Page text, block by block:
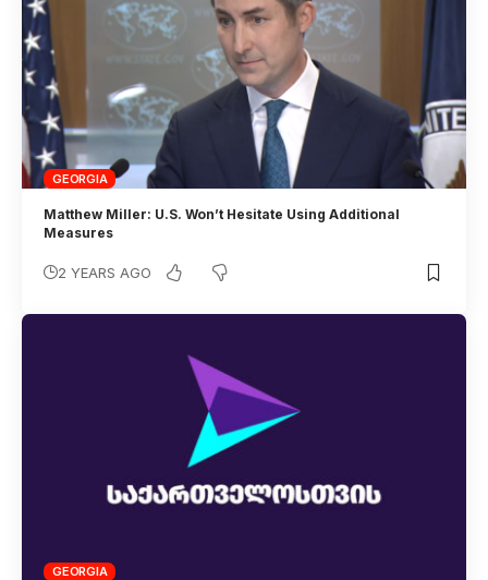
GEORGIA
Matthew Miller: U.S. Won’t Hesitate Using Additional
Measures
2 YEARS AGO
GEORGIA